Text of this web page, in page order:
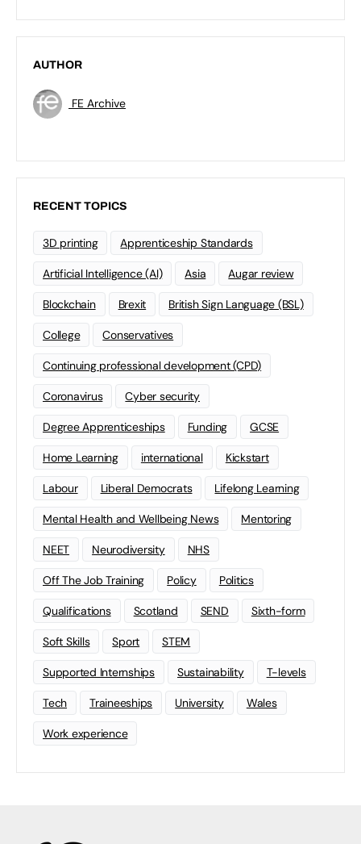
AUTHOR
FE Archive
RECENT TOPICS
3D printing Apprenticeship Standards
Artificial Intelligence (AI) Asia Augar review
Blockchain Brexit British Sign Language (BSL)
College Conservatives
Continuing professional development (CPD)
Coronavirus Cyber security
Degree Apprenticeships Funding GCSE
Home Learning international Kickstart
Labour Liberal Democrats Lifelong Learning
Mental Health and Wellbeing News Mentoring
NEET Neurodiversity NHS
Off The Job Training Policy Politics
Qualifications Scotland SEND Sixth-form
Soft Skills Sport STEM
Supported Internships Sustainability T-levels
Tech Traineeships University Wales
Work experience